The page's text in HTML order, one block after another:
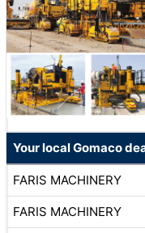
Your local Gomaco
FARIS MACHINERY
FARIS MACHINERY